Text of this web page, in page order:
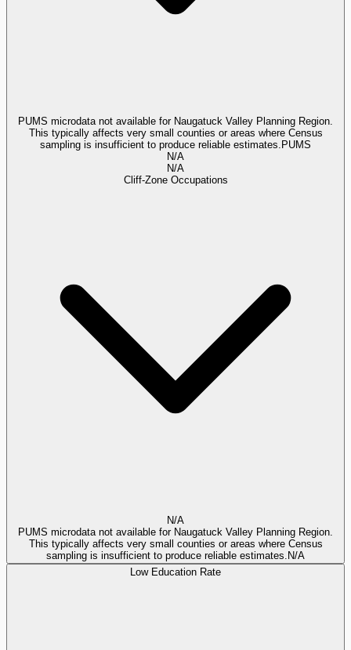
PUMS microdata not available for Naugatuck Valley Planning Region.
This typically affects very small counties or areas where Census
sampling is insufficient to produce reliable estimates. PUMS
N/A
N/A
Cliff-Zone Occupations
N/A
PUMS microdata not available for Naugatuck Valley Planning Region.
This typically affects very small counties or areas where Census
sampling is insufficient to produce reliable estimates. N/A
Low Education Rate